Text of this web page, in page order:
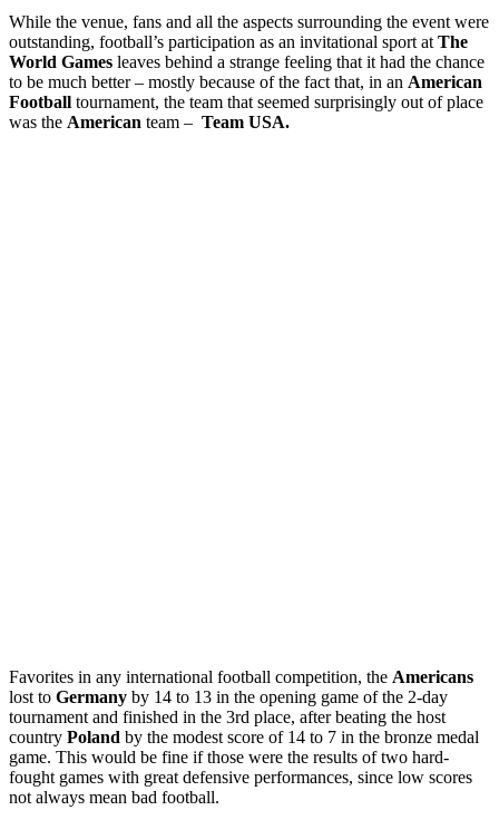
While the venue, fans and all the aspects surrounding the event were
outstanding, football’s participation as an invitational sport at The
World Games leaves behind a strange feeling that it had the chance
to be much better – mostly because of the fact that, in an American
Football tournament, the team that seemed surprisingly out of place
was the American team – Team USA.
Favorites in any international football competition, the Americans
lost to Germany by 14 to 13 in the opening game of the 2-day
tournament and finished in the 3rd place, after beating the host
country Poland by the modest score of 14 to 7 in the bronze medal
game. This would be fine if those were the results of two hard-
fought games with great defensive performances, since low scores
not always mean bad football.